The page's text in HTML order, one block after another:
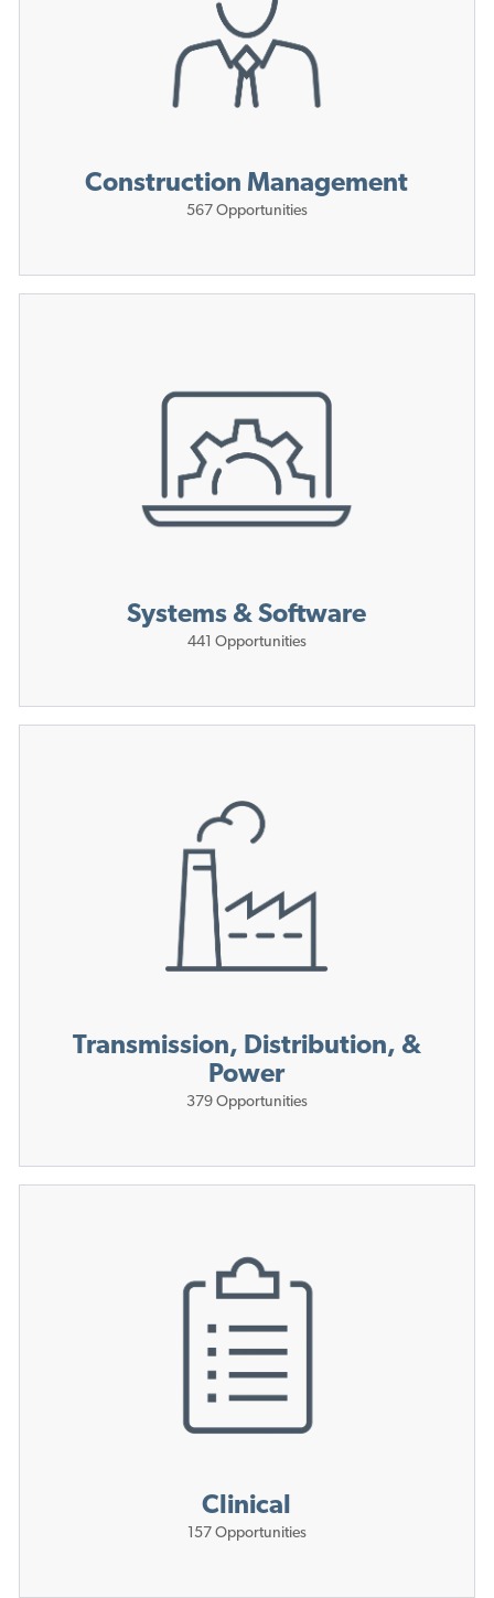
Construction Management
567 Opportunities
Systems & Software
441 Opportunities
Transmission, Distribution, &
Power
379 Opportunities
Clinical
157 Opportunities